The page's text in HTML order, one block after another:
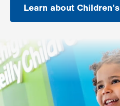
Learn about